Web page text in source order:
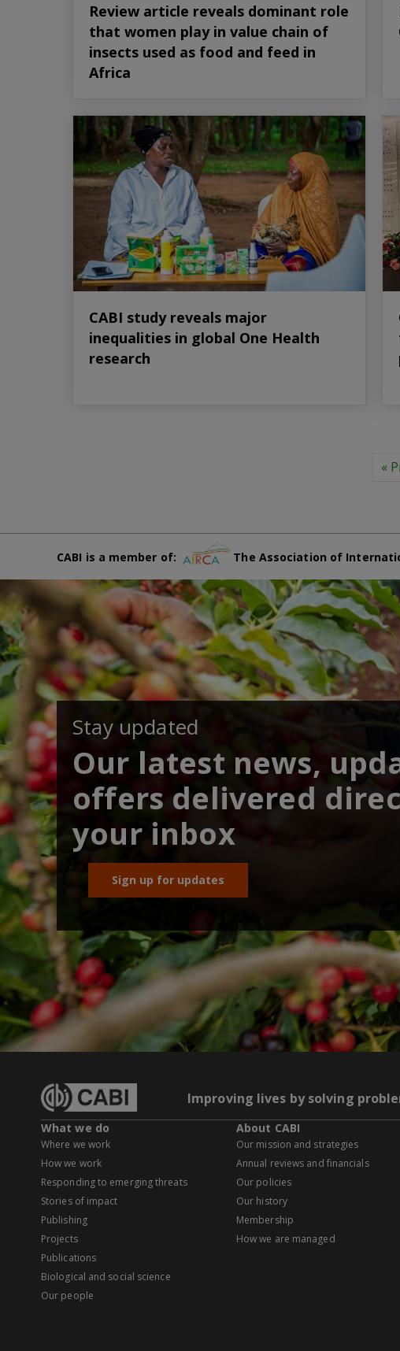
Review article reveals dominant role
that women play in value chain of
insects used as food and feed in
Africa
CABI study reveals major
inequalities in global One Health
research
«
CABI is a member of: The Association of
Stay updated
Our latest news,
offers delivered
your inbox
Sign up for updates
Improving lives by solving
What we do
Where we work
How we work
Responding to emerging threats
Stories of impact
Publishing
Projects
Publications
Biological and social science
Our people
About CABI
Our mission and strategies
Annual reviews and financials
Our policies
Our history
Membership
How we are managed